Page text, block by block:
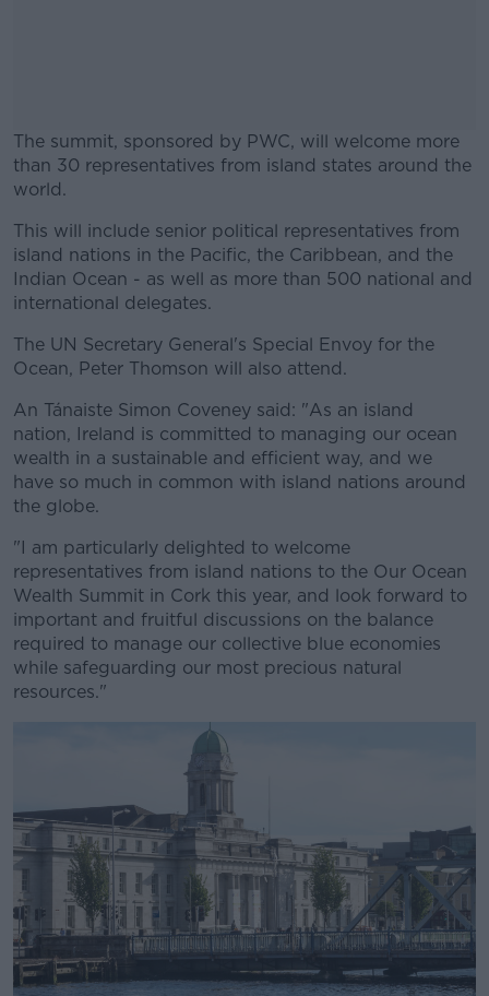
The summit, sponsored by PWC, will welcome more
than 30 representatives from island states around the
world.
#AD
Learn more
This will include senior political representatives from
island nations in the Pacific, the Caribbean, and the
Indian Ocean - as well as more than 500 national and
international delegates.
The UN Secretary General's Special Envoy for the
Ocean, Peter Thomson will also attend.
An Tánaiste Simon Coveney said: "As an island
nation, Ireland is committed to managing our ocean
wealth in a sustainable and efficient way, and we
have so much in common with island nations around
the globe.
"I am particularly delighted to welcome
representatives from island nations to the Our Ocean
Wealth Summit in Cork this year, and look forward to
important and fruitful discussions on the balance
required to manage our collective blue economies
while safeguarding our most precious natural
resources."